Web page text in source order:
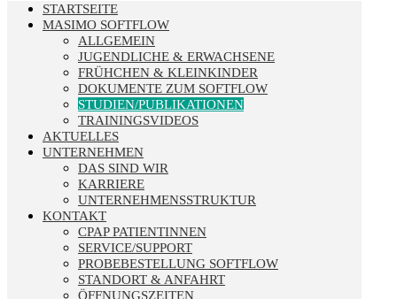
STARTSEITE
MASIMO SOFTFLOW
ALLGEMEIN
JUGENDLICHE & ERWACHSENE
FRÜHCHEN & KLEINKINDER
DOKUMENTE ZUM SOFTFLOW
STUDIEN/PUBLIKATIONEN
TRAININGSVIDEOS
AKTUELLES
UNTERNEHMEN
DAS SIND WIR
KARRIERE
UNTERNEHMENSSTRUKTUR
KONTAKT
CPAP PATIENTINNEN
SERVICE/SUPPORT
PROBEBESTELLUNG SOFTFLOW
STANDORT & ANFAHRT
ÖFFNUNGSZEITEN